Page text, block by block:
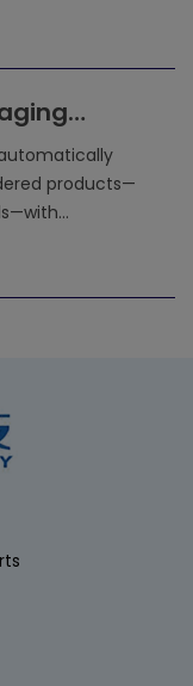
products—